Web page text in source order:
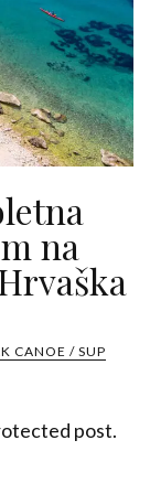
na
CANOE / SUP
post.